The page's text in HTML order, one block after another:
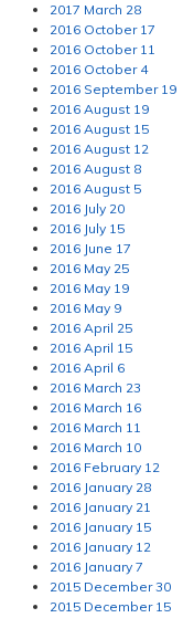
2017 March 28
2016 October 17
2016 October 11
2016 October 4
2016 September 19
2016 August 19
2016 August 15
2016 August 12
2016 August 8
2016 August 5
2016 July 20
2016 July 15
2016 June 17
2016 May 25
2016 May 19
2016 May 9
2016 April 25
2016 April 15
2016 April 6
2016 March 23
2016 March 16
2016 March 11
2016 March 10
2016 February 12
2016 January 28
2016 January 21
2016 January 15
2016 January 12
2016 January 7
2015 December 30
2015 December 15